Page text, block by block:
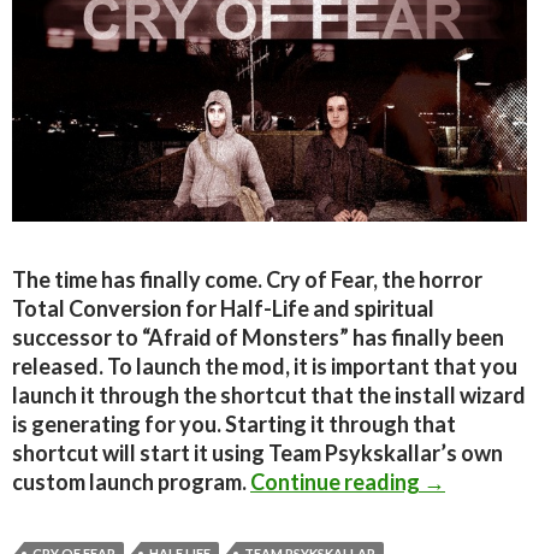
The time has finally come. Cry of Fear, the horror
Total Conversion for Half-Life and spiritual
successor to “Afraid of Monsters” has finally been
released. To launch the mod, it is important that you
launch it through the shortcut that the install wizard
is generating for you. Starting it through that
shortcut will start it using Team Psykskallar’s own
custom launch program.Continue reading Cry of
→